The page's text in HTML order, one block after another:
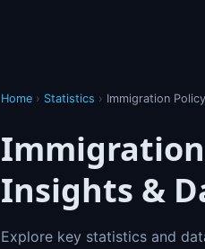
Home › Statistics › Immigration
Immigration
Insights &
Explore key statistics and